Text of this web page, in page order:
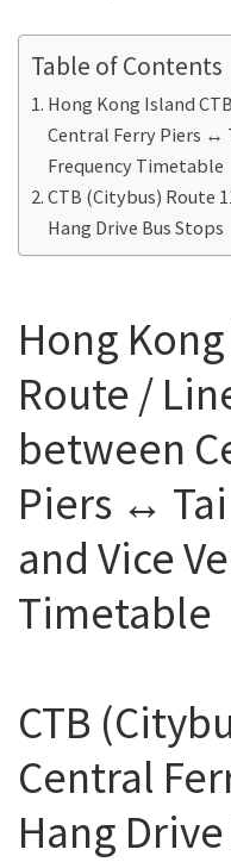
Table of Contents
Hong Kong Island
Central Ferry Piers ↔
Frequency Timetable
CTB (Citybus) Route
Hang Drive Bus Stops
Hong
Route /
between
Piers ↔
and Vice
Timetable
CTB
Central
Hang